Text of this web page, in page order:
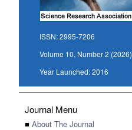
ISSN:2995-7206
Volume 10, Number 2 (2026)
Year Launched:2016
Journal Menu
■ About The Journal